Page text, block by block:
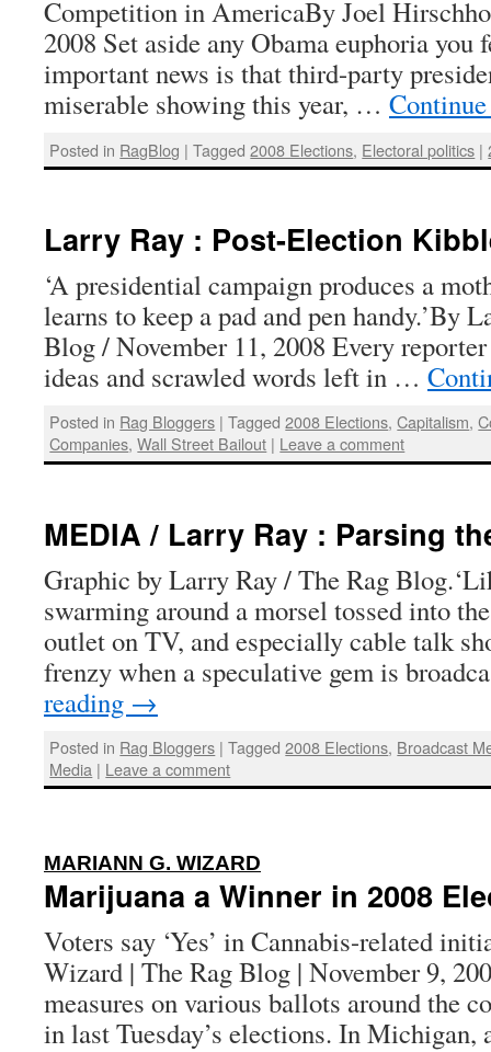
Competition in AmericaBy Joel
2008 Set aside any Obama euphoria you
important news is that third-party
miserable showing this year, …
Posted in RagBlog | Tagged 2008 Elections, Electoral politics |
Larry Ray : Post-Election
‘A presidential campaign produces a
learns to keep a pad and pen handy.’By
Blog / November 11, 2008 Every
ideas and scrawled words left in …
Posted in Rag Bloggers | Tagged 2008 Elections,Capitalism,
Companies,Wall Street Bailout | Leave a comment
MEDIA / Larry Ray : Parsing
Graphic by Larry Ray / The Rag
swarming around a morsel tossed into
outlet on TV, and especially cable talk
frenzy when a speculative gem is
reading →
Posted in Rag Bloggers | Tagged 2008 Elections, Broadcast
Media | Leave a comment
MARIANN G. WIZARD
Marijuana a Winner in 2008
Voters say ‘Yes’ in Cannabis-related
Wizard | The Rag Blog | November 9,
measures on various ballots around the
in last Tuesday’s elections. In Michigan,